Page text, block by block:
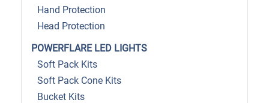
Hand Protection
Head Protection
POWERFLARE LED LIGHTS
Soft Pack Kits
Soft Pack Cone Kits
Bucket Kits